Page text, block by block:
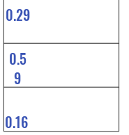
0.29
0.5
9
0.16